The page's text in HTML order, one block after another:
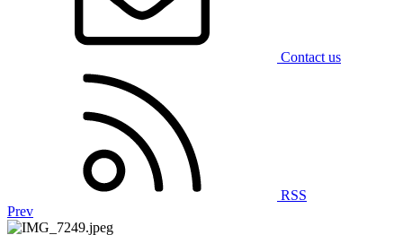
Contact us
RSS
Prev